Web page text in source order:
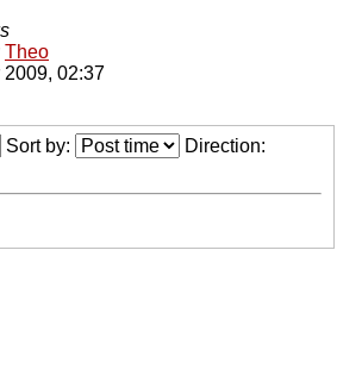
Theo
2009, 02:37
Sort by: Direction: